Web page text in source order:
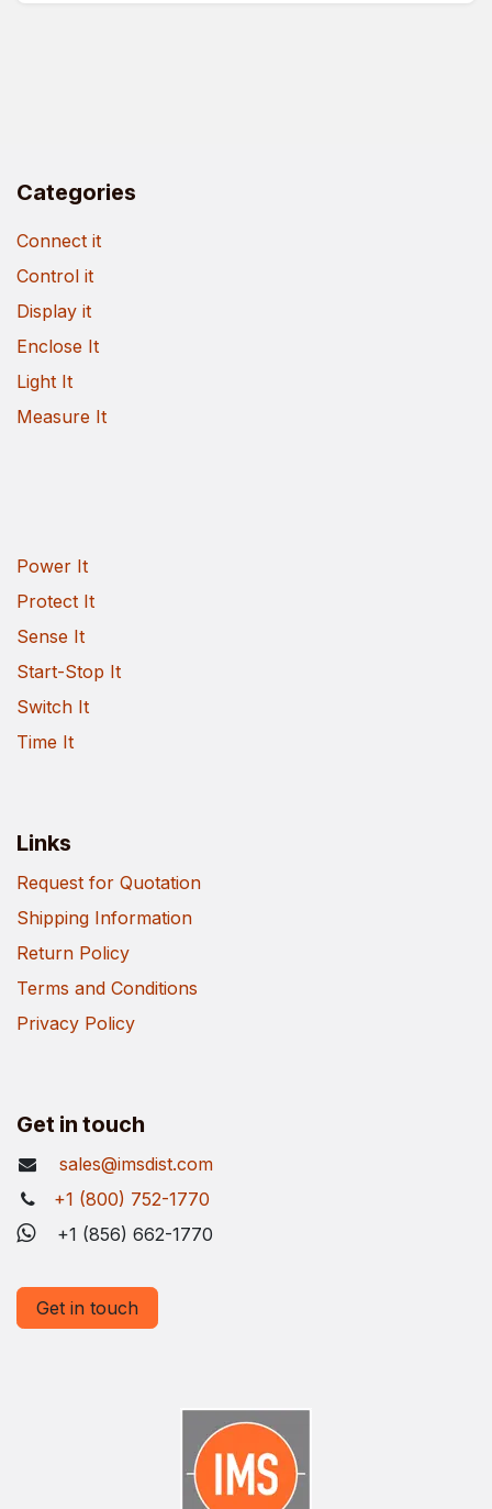
Categories
Connect it
Control it
Display it
Enclose It
Light It
Measure It
Power It
Protect It
Sense It
Start-Stop It
Switch It
Time It
Links
Request for Quotation
Shipping Information
Return Policy
Terms and Conditions
Privacy Policy
Get in touch
sales@imsdist.com
+1 (800) 752-1770
+1 (856) 662-1770
Get in touch